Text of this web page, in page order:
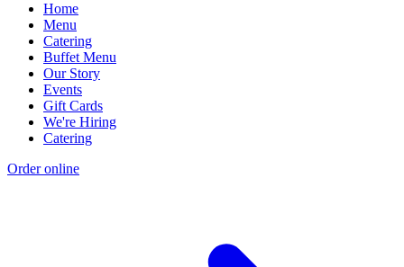
Home
Menu
Catering
Buffet Menu
Our Story
Events
Gift Cards
We're Hiring
Catering
Order online